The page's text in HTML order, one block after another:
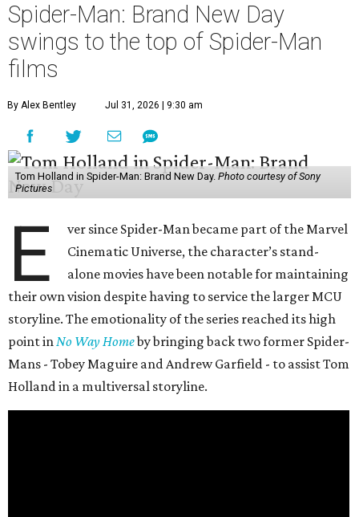
Spider-Man: Brand New Day
swings to the top of Spider-Man
films
By Alex Bentley Jul 31, 2026 | 9:30 am
Tom Holland in Spider-Man: Brand New Day. Photo courtesy of Sony
Pictures
E
ver since Spider-Man became part of the Marvel
Cinematic Universe, the character’s stand-
alone movies have been notable for maintaining
their own vision despite having to service the larger MCU
storyline. The emotionality of the series reached its high
point inNo Way Homeby bringing back two former Spider-
Mans - Tobey Maguire and Andrew Garfield - to assist Tom
Holland in a multiversal storyline.